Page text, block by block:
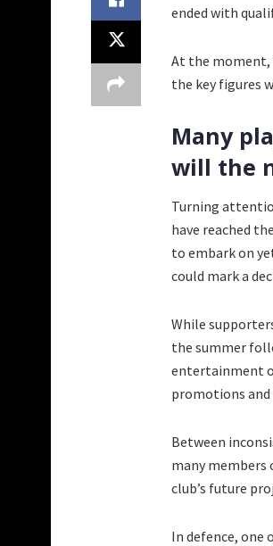
ended with
At the
the key figures
Many
will the
Turning
have reached
to embark on
could mark a
While
the summer
entertainment
promotions and
Between
many members
club’s future
In defence, one